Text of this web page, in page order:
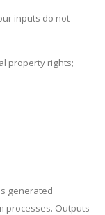
inputs do not
property rights;
generated
processes. Outputs